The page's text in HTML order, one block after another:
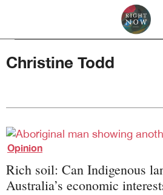
Skip
About
About Right Now
Partnerships
Team
Christine Todd
Opinion
Rich soil: Can Indigenous
Australia’s economic